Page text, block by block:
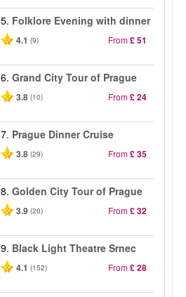
5. Folklore Evening with dinner
4.1 (9) From£ 51
6. Grand City Tour of Prague
3.8 (10) From£ 24
7. Prague Dinner Cruise
3.8 (29) From£ 35
8. Golden City Tour of Prague
3.9 (20) From£ 32
9. Black Light Theatre Srnec
4.1 (152) From£ 28